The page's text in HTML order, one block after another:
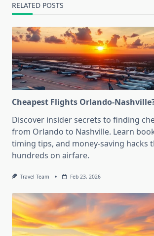
RELATED POSTS
Cheapest Flights Orlando-
Discover insider secrets to finding
from Orlando to Nashville. Learn
timing tips, and money-saving hacks
hundreds on airfare.
Travel Team Feb 23, 2026